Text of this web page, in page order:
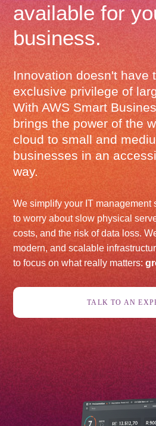
available for
business.
Innovation doesn't have
exclusive privilege of
With AWS Smart
brings the power of the
cloud to small and
businesses in an
way.
We simplify your IT management
to worry about slow physical
costs, and the risk of data loss.
modern, and scalable
to focus on what really matters:
TALK TO AN